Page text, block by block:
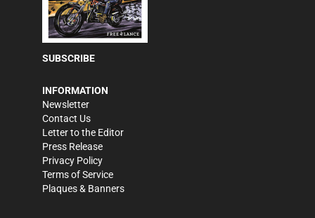
SUBSCRIBE
INFORMATION
Newsletter
Contact Us
Letter to the Editor
Press Release
Privacy Policy
Terms of Service
Plaques & Banners